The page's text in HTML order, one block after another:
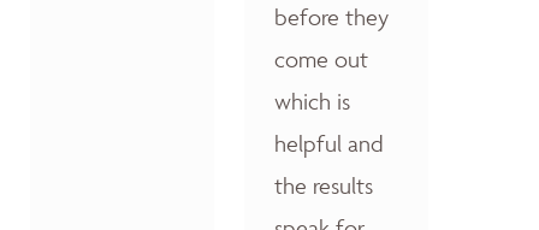
before they
come out
which is
helpful and
the results